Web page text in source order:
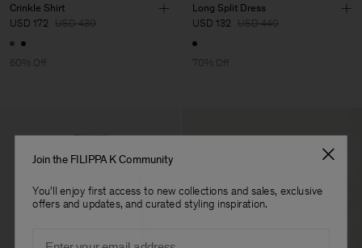
Crinkle Shirt
USD 172 USD 430
60% Off
Long Split Dress
USD 132 USD 440
70% Off
Join the FILIPPA K Community
You'll enjoy first access to new collections and sales, exclusive
offers and updates, and curated styling inspiration.